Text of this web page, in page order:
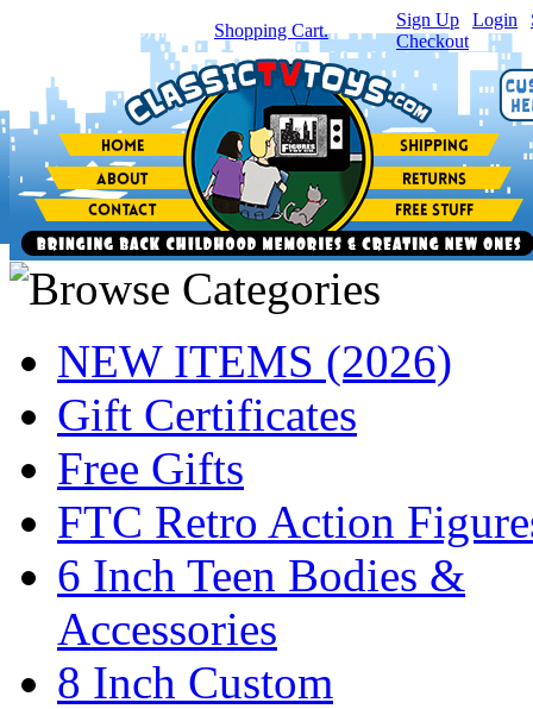
item(s) in your Shopping Cart.
Sign Up Login
Checkout
NEW ITEMS (2026)
Gift Certificates
Free Gifts
FTC Retro Action
6 Inch Teen Bodies &
Accessories
8 Inch Custom